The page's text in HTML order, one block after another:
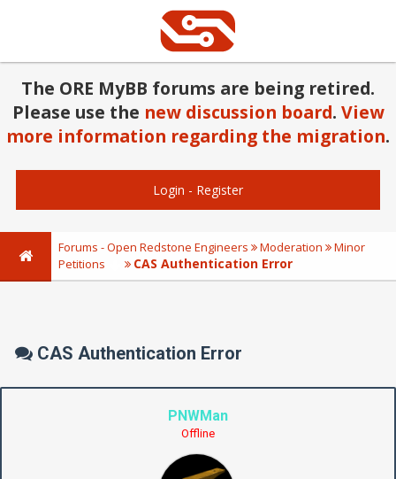
The ORE MyBB forums are being retired.
Please use the new discussion board. View
more information regarding the migration.
Login - Register
Forums - Open Redstone Engineers Moderation
Minor
Petitions
CAS Authentication Error
CAS Authentication Error
PNWMan
Offline